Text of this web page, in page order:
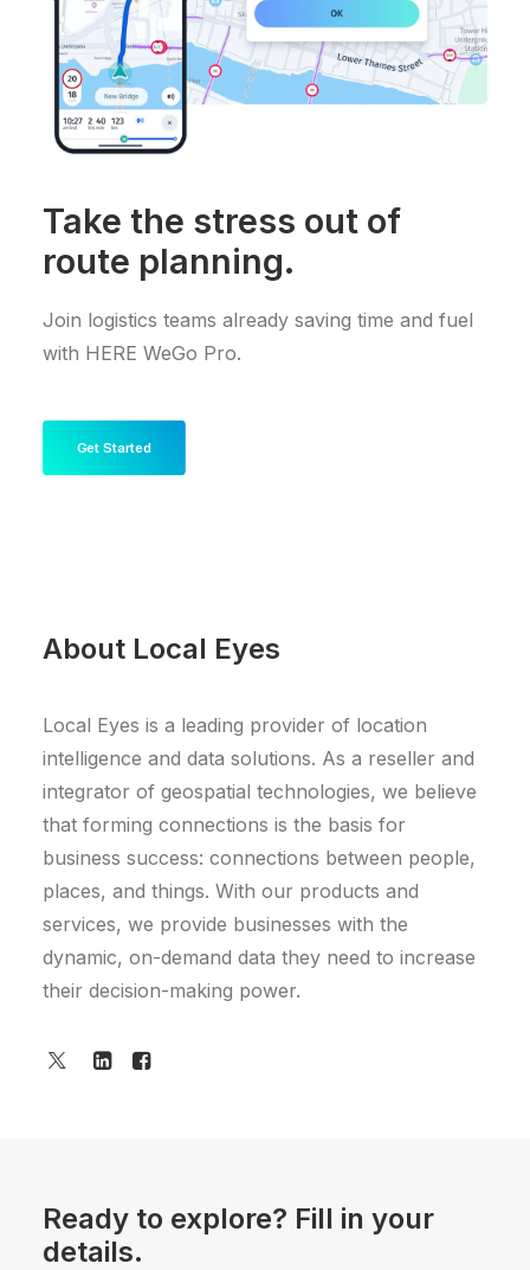
Take the stress out of
route planning.
Join logistics teams already saving time and fuel
with HERE WeGo Pro.
Get Started
About Local Eyes
Local Eyes is a leading provider of location
intelligence and data solutions. As a reseller and
integrator of geospatial technologies, we believe
that forming connections is the basis for
business success: connections between people,
places, and things. With our products and
services, we provide businesses with the
dynamic, on-demand data they need to increase
their decision-making power.
Ready to explore? Fill in your
details.